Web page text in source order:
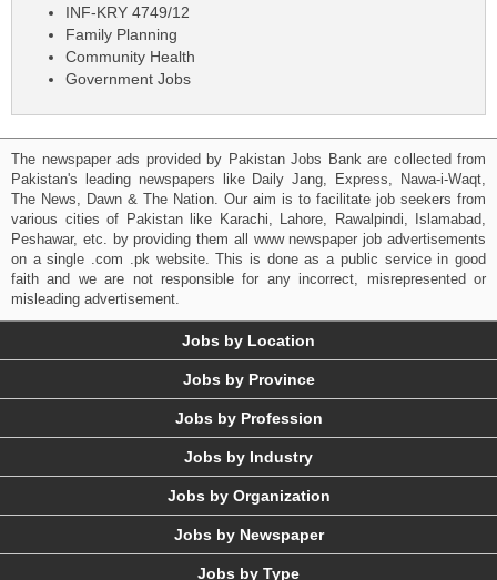
INF-KRY 4749/12
Family Planning
Community Health
Government Jobs
The newspaper ads provided by Pakistan Jobs Bank are collected from
Pakistan's leading newspapers like Daily Jang, Express, Nawa-i-Waqt,
The News, Dawn & The Nation. Our aim is to facilitate job seekers from
various cities of Pakistan like Karachi, Lahore, Rawalpindi, Islamabad,
Peshawar, etc. by providing them all www newspaper job advertisements
on a single .com .pk website. This is done as a public service in good
faith and we are not responsible for any incorrect, misrepresented or
misleading advertisement.
Jobs by Location
Jobs by Province
Jobs by Profession
Jobs by Industry
Jobs by Organization
Jobs by Newspaper
Jobs by Type